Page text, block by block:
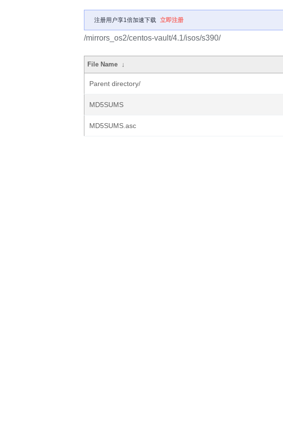
注册用户享1倍加速下载 立即注册
/mirrors_os2/centos-vault/4.1/isos/s390/
File Name ↓
Parent directory/
MD5SUMS
MD5SUMS.asc